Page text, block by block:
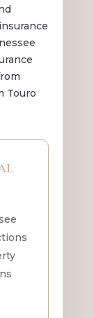
Touro